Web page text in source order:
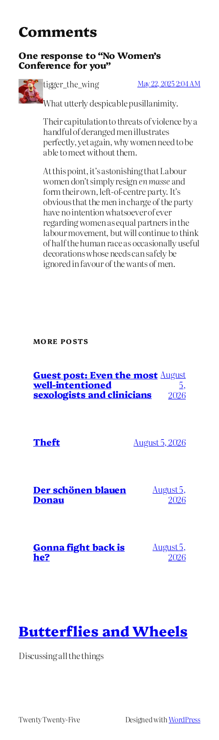
Comments
One response to “No Women’s
Conference for you”
tigger_the_wing May 22, 2025 2:04 AM
What utterly despicable pusillanimity.
Their capitulation to threats of violence by a
handful of deranged men illustrates
perfectly, yet again, why women need to be
able to meet without them.
At this point, it’s astonishing that Labour
women don’t simply resignen masse and
form their own, left-of-centre party. It’s
obvious that the men in charge of the party
have no intention whatsoever of ever
regarding women as equal partners in the
labour movement, but will continue to think
of half the human race as occasionally useful
decorations whose needs can safely be
ignored in favour of the wants of men.
MORE POSTS
Guest post: Even the most
well-intentioned
sexologists and clinicians
August
5,
2026
Theft August 5, 2026
Der schönen blauen
Donau
August 5,
2026
Gonna fight back is
he?
August 5,
2026
Butterflies and Wheels
Discussing all the things
Twenty Twenty-Five Designed withWordPress